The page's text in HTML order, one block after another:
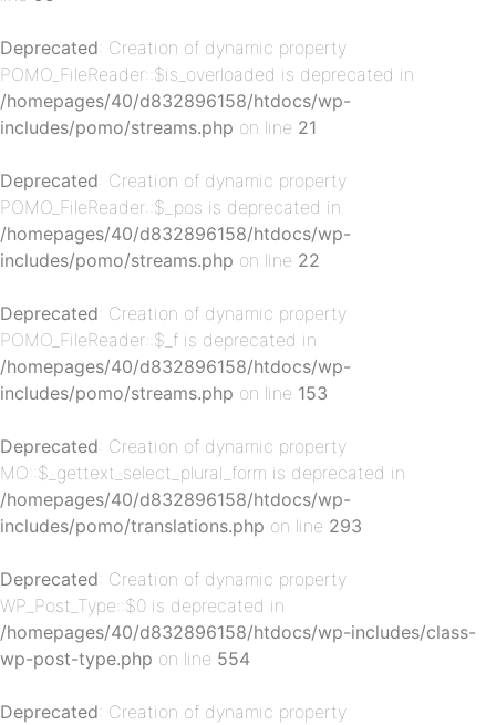
Deprecated: Creation of dynamic property
POMO_FileReader::$is_overloaded is deprecated in
/homepages/40/d832896158/htdocs/wp-
includes/pomo/streams.php on line 21
Deprecated: Creation of dynamic property
POMO_FileReader::$_pos is deprecated in
/homepages/40/d832896158/htdocs/wp-
includes/pomo/streams.php on line 22
Deprecated: Creation of dynamic property
POMO_FileReader::$_f is deprecated in
/homepages/40/d832896158/htdocs/wp-
includes/pomo/streams.php on line 153
Deprecated: Creation of dynamic property
MO::$_gettext_select_plural_form is deprecated in
/homepages/40/d832896158/htdocs/wp-
includes/pomo/translations.php on line 293
Deprecated: Creation of dynamic property
WP_Post_Type::$0 is deprecated in
/homepages/40/d832896158/htdocs/wp-includes/class-
wp-post-type.php on line 554
Deprecated: Creation of dynamic property